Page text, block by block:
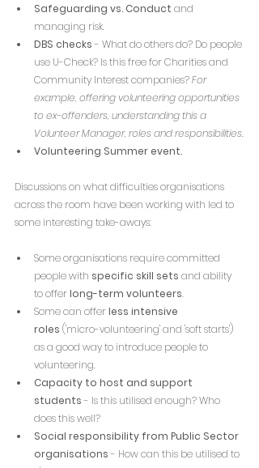
Safeguarding vs. Conduct and
managing risk.
DBS checks - What do others do? Do people
use U-Check? Is this free for Charities and
Community Interest companies? For
example, offering volunteering opportunities
to ex-offenders, understanding this a
Volunteer Manager, roles and responsibilities.
Volunteering Summer event.
Discussions on what difficulties organisations
across the room have been working with led to
some interesting take-aways:
Some organisations require committed
people with specific skill sets and ability
to offer long-term volunteers.
Some can offer less intensive
roles ('micro-volunteering' and 'soft starts')
as a good way to introduce people to
volunteering.
Capacity to host and support
students - Is this utilised enough? Who
does this well?
Social responsibility from Public Sector
organisations - How can this be utilised to